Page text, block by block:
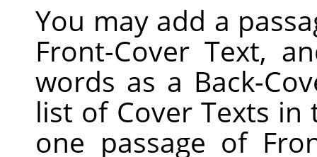
You may add a
Front-Cover Text,
words as a Back-
list of Cover Texts
one passage of